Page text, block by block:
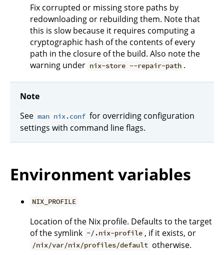
Fix corrupted or missing store paths by
redownloading or rebuilding them. Note that
this is slow because it requires computing a
cryptographic hash of the contents of every
path in the closure of the build. Also note the
warning under nix-store --repair-path .
Note
See man nix.conf for overriding configuration
settings with command line flags.
Environment variables
NIX_PROFILE
Location of the Nix profile. Defaults to the target
of the symlink ~/.nix-profile , if it exists, or
/nix/var/nix/profiles/default otherwise.